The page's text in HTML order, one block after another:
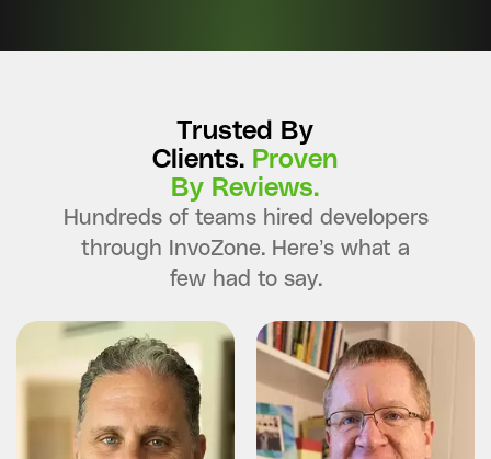
Trusted By
Clients. Proven
By Reviews.
Hundreds of teams hired developers
through InvoZone. Here’s what a
few had to say.